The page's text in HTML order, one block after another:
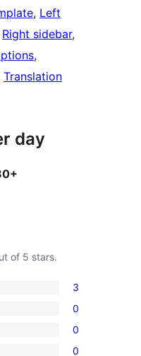
, Left
Right sidebar
Translation
day
of 5 stars.
3
0
0
0